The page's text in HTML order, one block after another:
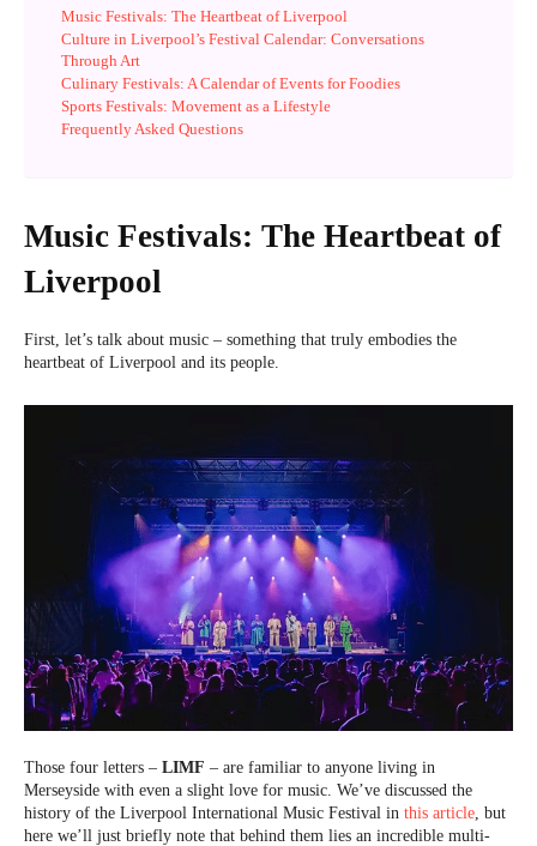
Music Festivals: The Heartbeat of Liverpool
Culture in Liverpool’s Festival Calendar: Conversations
Through Art
Culinary Festivals: A Calendar of Events for Foodies
Sports Festivals: Movement as a Lifestyle
Frequently Asked Questions
Music Festivals: The Heartbeat of
Liverpool
First, let’s talk about music – something that truly embodies the
heartbeat of Liverpool and its people.
Those four letters – LIMF – are familiar to anyone living in
Merseyside with even a slight love for music. We’ve discussed the
history of the Liverpool International Music Festival in this article , but
here we’ll just briefly note that behind them lies an incredible multi-